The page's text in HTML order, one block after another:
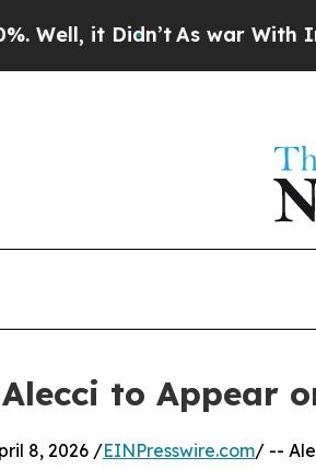
it Didn’tAs war With Iran
to Appear
8, 2026 /EINPresswire.com/ --